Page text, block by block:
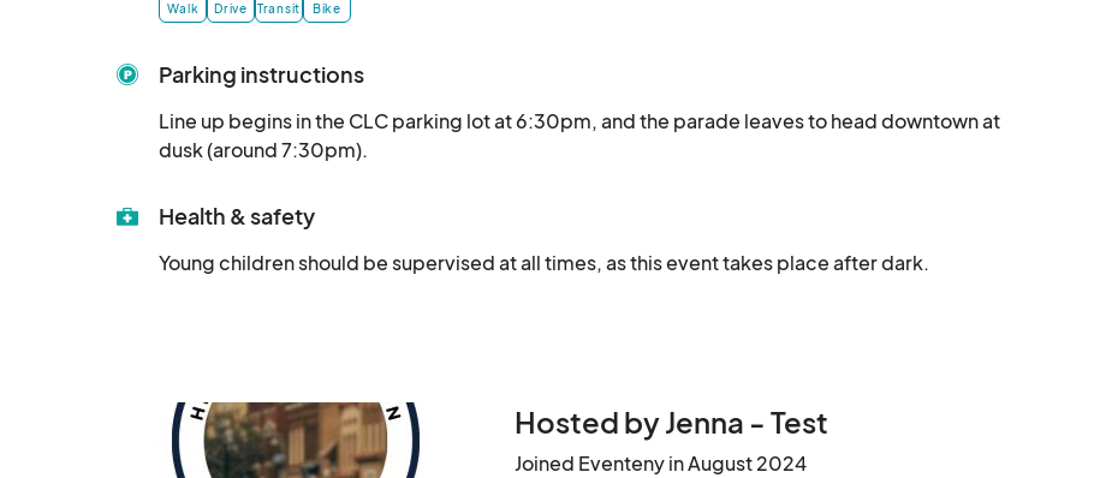
Walk Drive Transit Bike
Parking instructions
Line up begins in the CLC parking lot at 6:30pm, and the parade leaves to head downtown at
dusk (around 7:30pm).
Health & safety
Young children should be supervised at all times, as this event takes place after dark.
Hosted by Jenna - Test
Joined Eventeny in August 2024